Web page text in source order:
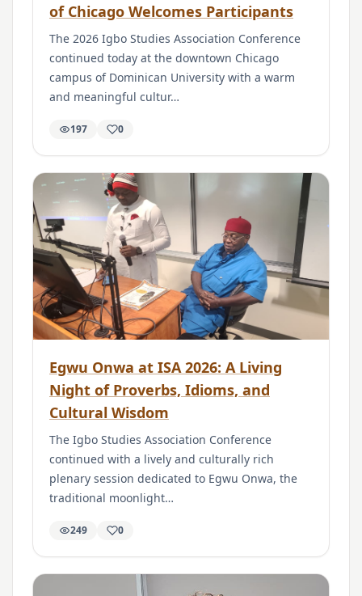
of Chicago Welcomes Participants
The 2026 Igbo Studies Association Conference
continued today at the downtown Chicago
campus of Dominican University with a warm
and meaningful cultur…
197 0
Egwu Onwa at ISA 2026: A Living
Night of Proverbs, Idioms, and
Cultural Wisdom
The Igbo Studies Association Conference
continued with a lively and culturally rich
plenary session dedicated to Egwu Onwa, the
traditional moonlight…
249 0